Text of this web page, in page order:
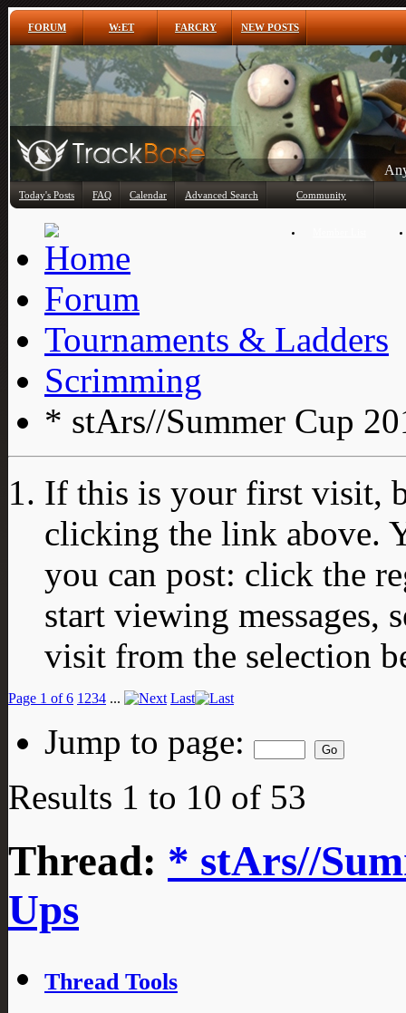
FORUM W:ET FARCRY NEW POSTS
Today's Posts FAQ Calendar Advanced Search Community
Forum
Tournaments & Ladders
Scrimming
* stArs//Summer Cup
If this is your first visit,
clicking the link above.
you can post: click the
start viewing messages,
visit from the selection
Page 1 of 6 1 234 ... Last
Jump to page:
Results 1 to 10 of 53
Thread: * stArs//
Ups
Thread Tools